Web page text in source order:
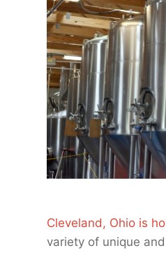
Cleveland, Ohio is
variety of unique